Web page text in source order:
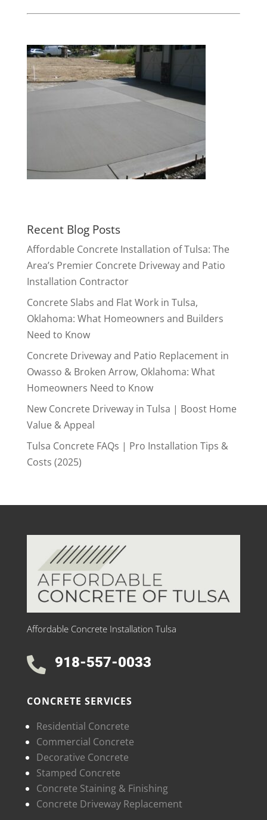
Recent Blog Posts
Affordable Concrete Installation of Tulsa: The
Area’s Premier Concrete Driveway and Patio
Installation Contractor
Concrete Slabs and Flat Work in Tulsa,
Oklahoma: What Homeowners and Builders
Need to Know
Concrete Driveway and Patio Replacement in
Owasso & Broken Arrow, Oklahoma: What
Homeowners Need to Know
New Concrete Driveway in Tulsa | Boost Home
Value & Appeal
Tulsa Concrete FAQs | Pro Installation Tips &
Costs (2025)
Affordable Concrete Installation Tulsa
 918-557-0033
CONCRETE SERVICES
Residential Concrete
Commercial Concrete
Decorative Concrete
Stamped Concrete
Concrete Staining & Finishing
Concrete Driveway Replacement